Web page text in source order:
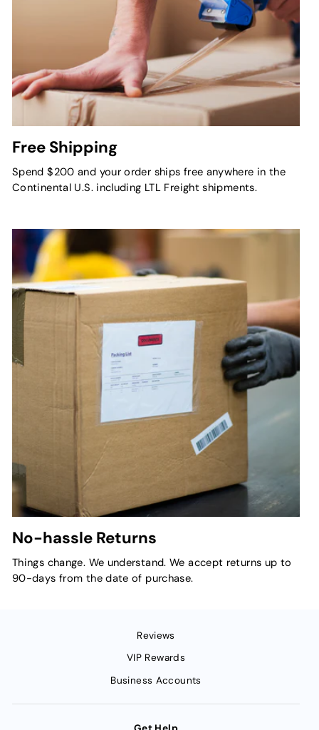
Free Shipping
Spend $200 and your order ships free anywhere in the
Continental U.S. including LTL Freight shipments.
No-hassle Returns
Things change. We understand. We accept returns up to
90-days from the date of purchase.
Reviews
VIP Rewards
Business Accounts